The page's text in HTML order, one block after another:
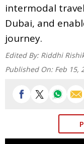
intermodal
Dubai, and
journey.
Edited By: Riddhi
Published On: Feb 15,